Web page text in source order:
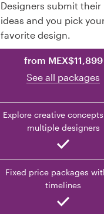
Designers submit their
ideas and you pick
favorite design.
from MEX$11,899
See all packages
Explore creative
multiple designers
Fixed price packages
timelines